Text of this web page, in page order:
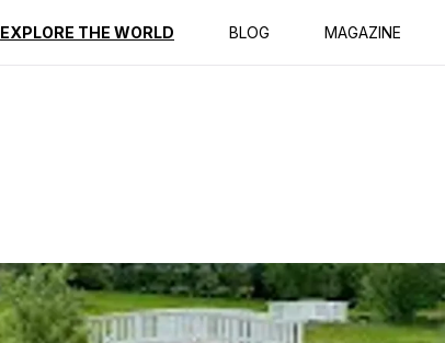
EXPLORE THE WORLD BLOG MAGAZINE
Reviews